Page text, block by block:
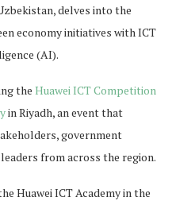
delves into the
economy initiatives with ICT
(AI).
the Huawei ICT Competition
in Riyadh, an event that
government
from across the region.
Huawei ICT Academy in the